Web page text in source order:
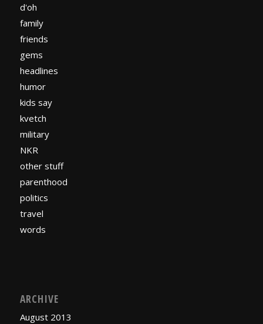
d'oh
family
friends
gems
headlines
humor
kids say
kvetch
military
NKR
other stuff
parenthood
politics
travel
words
ARCHIVE
August 2013